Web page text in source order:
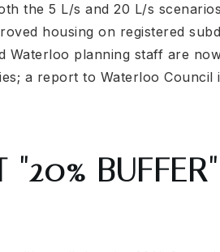
the 5 L/s and 20 L/s
housing on registered
Waterloo planning staff are
a report to Waterloo Council
"20%